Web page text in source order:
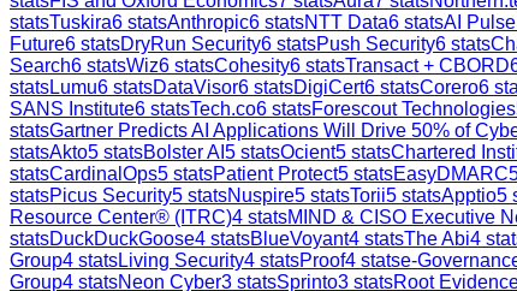
statsTuskira6 statsAnthropic6 statsNTT Data6 statsAI
Future6 statsDryRun Security6 statsPush Security6 stats
Search6 statsWiz6 statsCohesity6 statsTransact + CBORD
statsLumu6 statsDataVisor6 statsDigiCert6 statsCorero6
SANS Institute6 statsTech.co6 statsForescout Technologies
statsGartner Predicts AI Applications Will Drive 50% of
statsAkto5 statsBolster AI 5 statsOcient5 statsChartered
statsCardinalOps5 statsPatient Protect5 statsEasyDMARC
statsPicus Security5 statsNuspire5 statsTorii5 statsApptio5
Resource Center® (ITRC)4 statsMIND & CISO Executive
statsDuckDuckGoose4 statsBlueVoyant4 statsThe Abi4
Group4 statsLiving Security4 statsProof4 statse-
Group4 statsNeon Cyber3 statsSprinto3 statsRoot